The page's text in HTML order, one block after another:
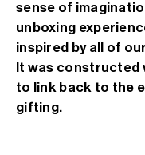
sense of
unboxing
inspired by all of
It was constructed
to link back to the
gifting.